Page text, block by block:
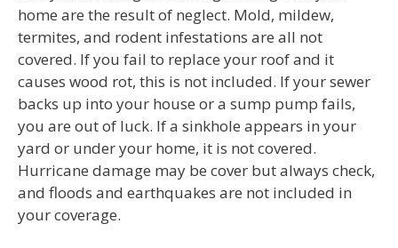
home are the result of neglect. Mold, mildew,
termites, and rodent infestations are all not
covered. If you fail to replace your roof and it
causes wood rot, this is not included. If your sewer
backs up into your house or a sump pump fails,
you are out of luck. If a sinkhole appears in your
yard or under your home, it is not covered.
Hurricane damage may be cover but always check,
and floods and earthquakes are not included in
your coverage.